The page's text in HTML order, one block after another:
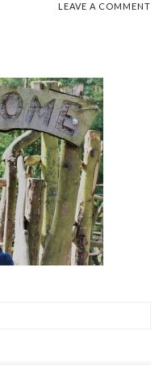
LEAVE A COMMENT